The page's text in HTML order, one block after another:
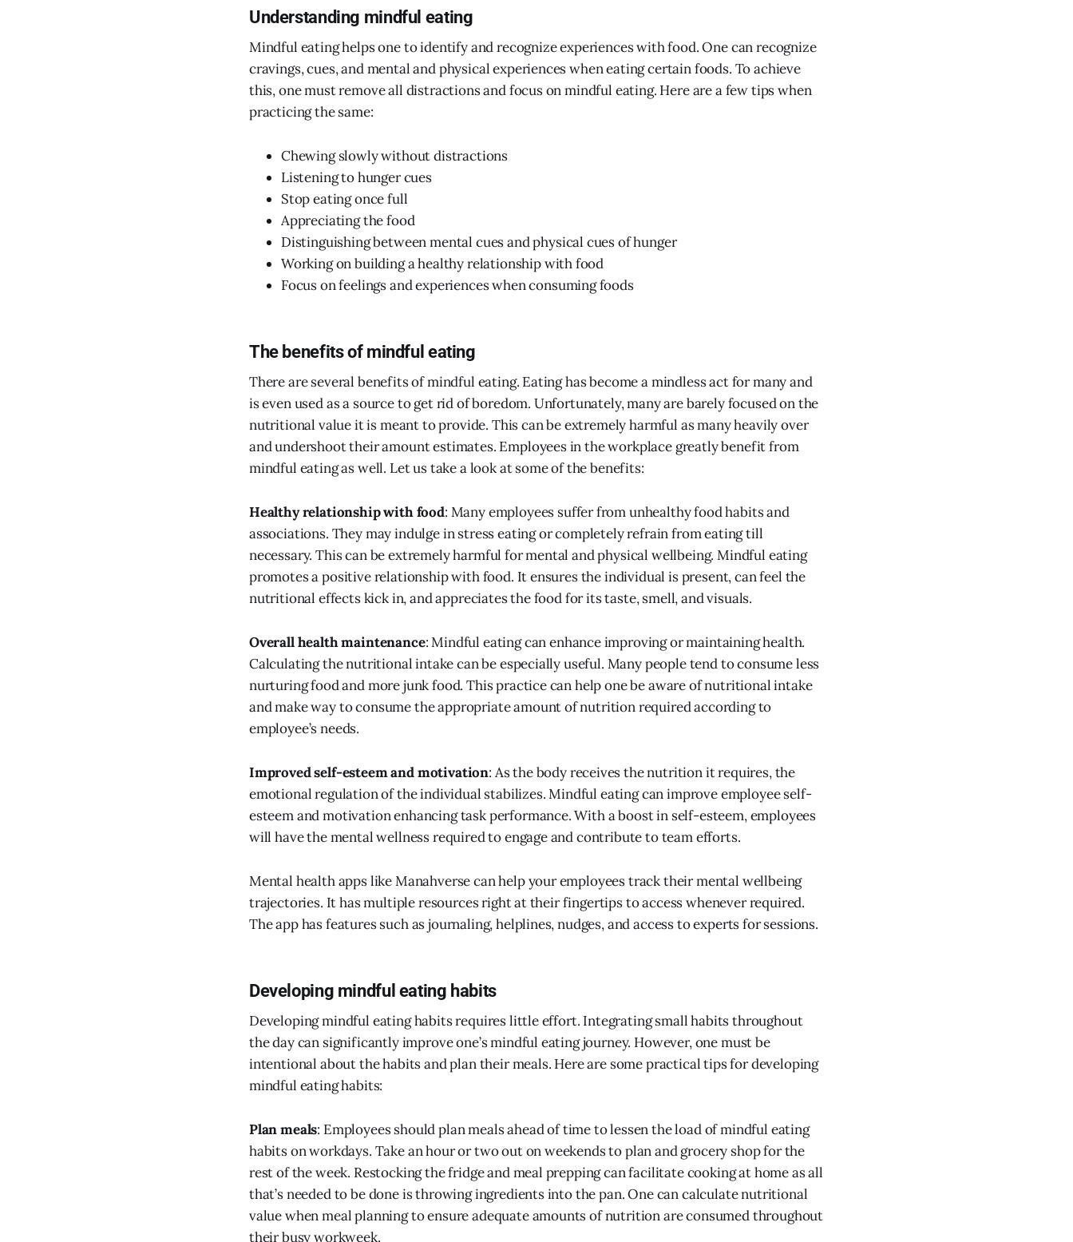
Understanding mindful eating
Mindful eating helps one to identify and recognize experiences with food. One can recognize
cravings, cues, and mental and physical experiences when eating certain foods. To achieve
this, one must remove all distractions and focus on mindful eating. Here are a few tips when
practicing the same:
Chewing slowly without distractions
Listening to hunger cues
Stop eating once full
Appreciating the food
Distinguishing between mental cues and physical cues of hunger
Working on building a healthy relationship with food
Focus on feelings and experiences when consuming foods
The benefits of mindful eating
There are several benefits of mindful eating. Eating has become a mindless act for many and
is even used as a source to get rid of boredom. Unfortunately, many are barely focused on the
nutritional value it is meant to provide. This can be extremely harmful as many heavily over
and undershoot their amount estimates. Employees in the workplace greatly benefit from
mindful eating as well. Let us take a look at some of the benefits:
Healthy relationship with food: Many employees suffer from unhealthy food habits and
associations. They may indulge in stress eating or completely refrain from eating till
necessary. This can be extremely harmful for mental and physical wellbeing. Mindful eating
promotes a positive relationship with food. It ensures the individual is present, can feel the
nutritional effects kick in, and appreciates the food for its taste, smell, and visuals.
Overall health maintenance: Mindful eating can enhance improving or maintaining health.
Calculating the nutritional intake can be especially useful. Many people tend to consume less
nurturing food and more junk food. This practice can help one be aware of nutritional intake
and make way to consume the appropriate amount of nutrition required according to
employee’s needs.
Improved self-esteem and motivation: As the body receives the nutrition it requires, the
emotional regulation of the individual stabilizes. Mindful eating can improve employee self-
esteem and motivation enhancing task performance. With a boost in self-esteem, employees
will have the mental wellness required to engage and contribute to team efforts.
Mental health apps like Manahverse can help your employees track their mental wellbeing
trajectories. It has multiple resources right at their fingertips to access whenever required.
The app has features such as journaling, helplines, nudges, and access to experts for sessions.
Developing mindful eating habits
Developing mindful eating habits requires little effort. Integrating small habits throughout
the day can significantly improve one’s mindful eating journey. However, one must be
intentional about the habits and plan their meals. Here are some practical tips for developing
mindful eating habits:
Plan meals: Employees should plan meals ahead of time to lessen the load of mindful eating
habits on workdays. Take an hour or two out on weekends to plan and grocery shop for the
rest of the week. Restocking the fridge and meal prepping can facilitate cooking at home as all
that’s needed to be done is throwing ingredients into the pan. One can calculate nutritional
value when meal planning to ensure adequate amounts of nutrition are consumed throughout
their busy workweek.